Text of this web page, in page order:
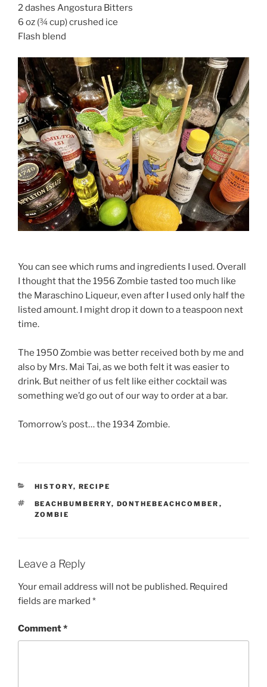
2 dashes Angostura Bitters
6 oz (¾ cup) crushed ice
Flash blend
You can see which rums and ingredients I used. Overall
I thought that the 1956 Zombie tasted too much like
the Maraschino Liqueur, even after I used only half the
listed amount. I might drop it down to a teaspoon next
time.
The 1950 Zombie was better received both by me and
also by Mrs. Mai Tai, as we both felt it was easier to
drink. But neither of us felt like either cocktail was
something we’d go out of our way to order at a bar.
Tomorrow’s post… the 1934 Zombie.
CATEGORIES
HISTORY, RECIPE
TAGS
BEACHBUMBERRY, DONTHEBEACHCOMBER ,
ZOMBIE
Leave a Reply
Your email address will not be published. Required
fields are marked *
Comment*